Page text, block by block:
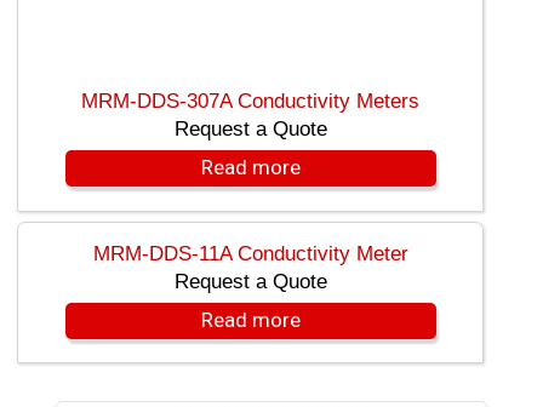
MRM-DDS-307A Conductivity Meters
Request a Quote
Read more
MRM-DDS-11A Conductivity Meter
Request a Quote
Read more